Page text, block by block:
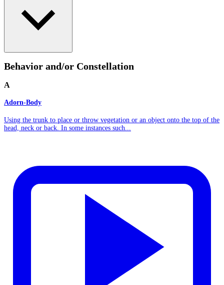
Behavior and/or Constellation
A
Adorn-Body
Using the trunk to place or throw vegetation or an object onto the top of the
head, neck or back. In some instances such...